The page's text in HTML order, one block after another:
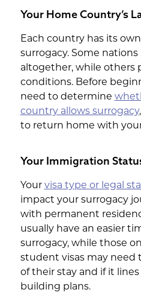
Your Home Country’s
Each country has its
surrogacy. Some
altogether, while others
conditions. Before
need to determine
country allows surrogacy
to return home with
Your Immigration
Your visa type or legal
impact your surrogacy
with permanent
usually have an easier
surrogacy, while those
student visas may need
of their stay and if it
building plans.